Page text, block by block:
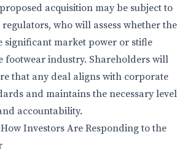
acquisition may be subject to
who will assess whether the
significant market power or stifle
footwear industry. Shareholders will
that any deal aligns with corporate
and maintains the necessary level
accountability.
Investors Are Responding to the